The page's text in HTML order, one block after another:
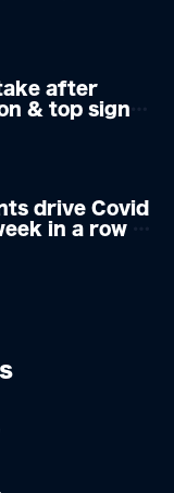
after
& top sign
by
drive Covid
in a row –